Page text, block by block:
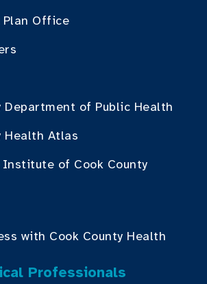
Plan Office
Department of Public Health
Health Atlas
Institute of Cook County
with Cook County Health
Professionals